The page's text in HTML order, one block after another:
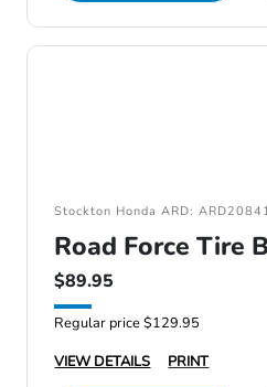
Stockton Honda ARD:
Road Force Tire
$89.95
Regular price $129.95
VIEW DETAILS
PRINT